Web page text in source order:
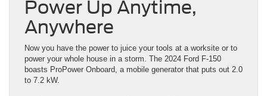
Power Up Anytime,
Anywhere
Now you have the power to juice your tools at a worksite or to
power your whole house in a storm. The 2024 Ford F-150
boasts ProPower Onboard, a mobile generator that puts out 2.0
to 7.2 kW.